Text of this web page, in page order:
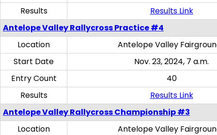
Results
Results Link
Antelope Valley Rallycross Practice #4
Location
Antelope Valley
Start Date
Nov. 23, 2024, 7 a.m.
Entry Count
40
Results
Results Link
Antelope Valley Rallycross Championship #3
Location
Antelope Valley